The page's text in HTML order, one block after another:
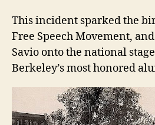
This incident sparked the
Free Speech Movement,
Savio onto the national
Berkeley’s most honored